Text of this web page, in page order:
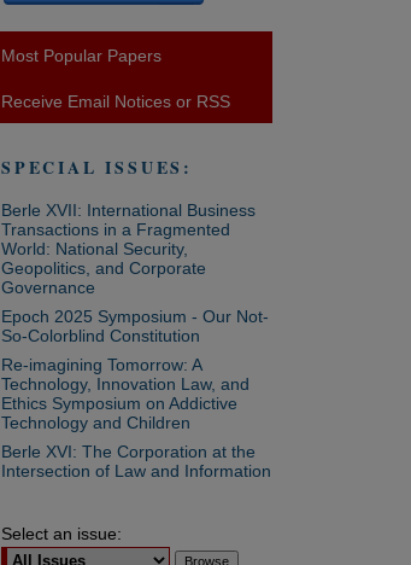
Most Popular Papers
Receive Email Notices or RSS
SPECIAL ISSUES:
Berle XVII: International Business
Transactions in a Fragmented
World: National Security,
Geopolitics, and Corporate
Governance
Epoch 2025 Symposium - Our Not-
So-Colorblind Constitution
Re-imagining Tomorrow: A
Technology, Innovation Law, and
Ethics Symposium on Addictive
Technology and Children
Berle XVI: The Corporation at the
Intersection of Law and Information
Select an issue: